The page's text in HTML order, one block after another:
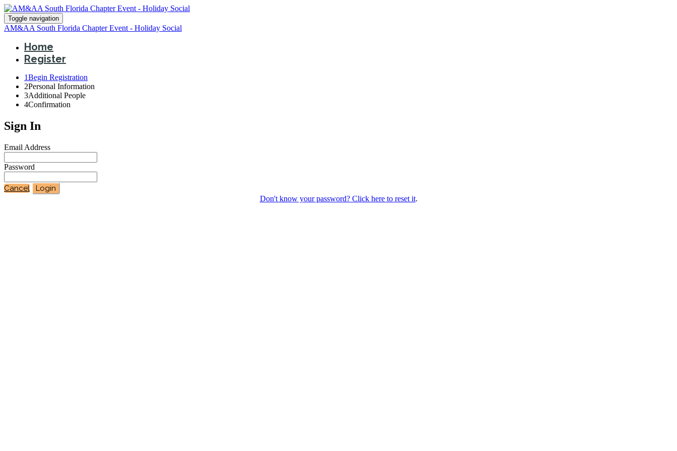
Toggle navigation
AM&AA South Florida Chapter Event - Holiday Social
Home
Register
1Begin Registration
2Personal Information
3Additional People
4Confirmation
Sign In
Email Address
Password
Cancel Login
Don't know your password? Click here to reset it.